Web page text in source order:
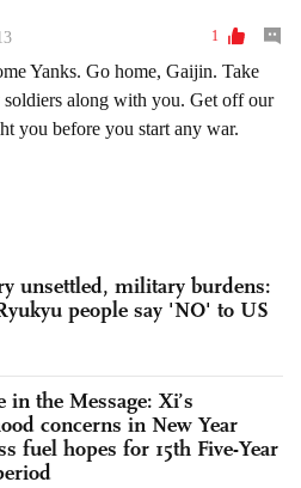
unsettled, military burdens:
people say 'NO' to US
in the Message: Xi’s
concerns in New Year
fuel hopes for 15th Five-Year